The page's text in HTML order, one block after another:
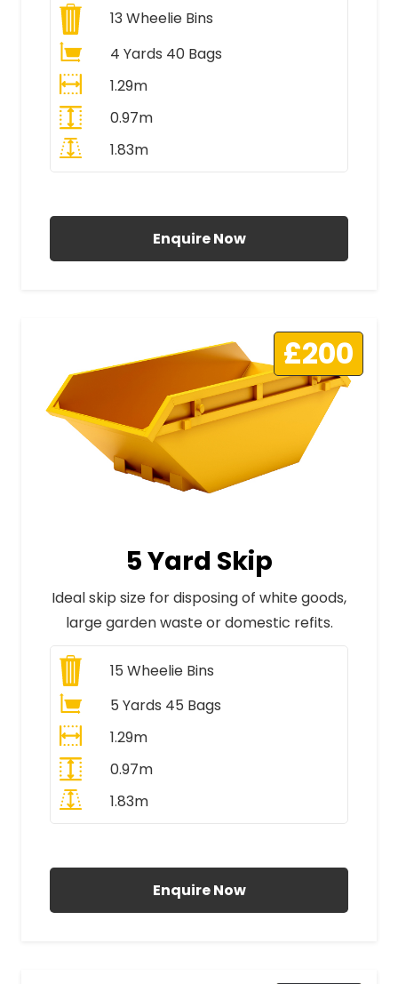
13Wheelie Bins
4 Yards 40 Bags
1.29m
0.97m
1.83m
Enquire Now
£200
5 Yard Skip
Ideal skip size for disposing of white goods,
large garden waste or domestic refits.
15 Wheelie Bins
5 Yards 45 Bags
1.29m
0.97m
1.83m
Enquire Now